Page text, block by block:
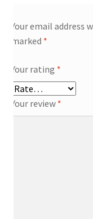
Your email address
marked *
Your rating *
Your review *